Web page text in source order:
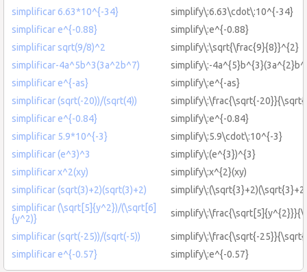
simplificar 6.63*10^{-34}
simplify\:6.63\cdot\:10^{-34}
simplificar e^{-0.88}
simplify\:e^{-0.88}
simplificar sqrt(9/8)^2
simplify\:\sqrt{\frac{9}{8}}^{2}
simplificar-4a^5b^3(3a^2b^7)
simplify\:-
simplificar e^{-as}
simplify\:e^{-as}
simplificar (sqrt(-20))/(sqrt(4))
simplify\:\frac{\sqrt{-
simplificar e^{-0.84}
simplify\:e^{-0.84}
simplificar 5.9*10^{-3}
simplify\:5.9\cdot\:10^{-3}
simplificar (e^3)^3
simplify\:(e^{3})^{3}
simplificar x^2(xy)
simplify\:x^{2}(xy)
simplificar (sqrt(3)+2)(sqrt(3)+2)
simplify\:(\sqrt{3}+2)(\sqrt{3}+2)
simplificar (\sqrt[5]{y^2})/(\sqrt[6]
{y^2)}
simplificar (sqrt(-25))/(sqrt(-5))
simplify\:\frac{\sqrt{-
simplificar e^{-0.57}
simplify\:e^{-0.57}